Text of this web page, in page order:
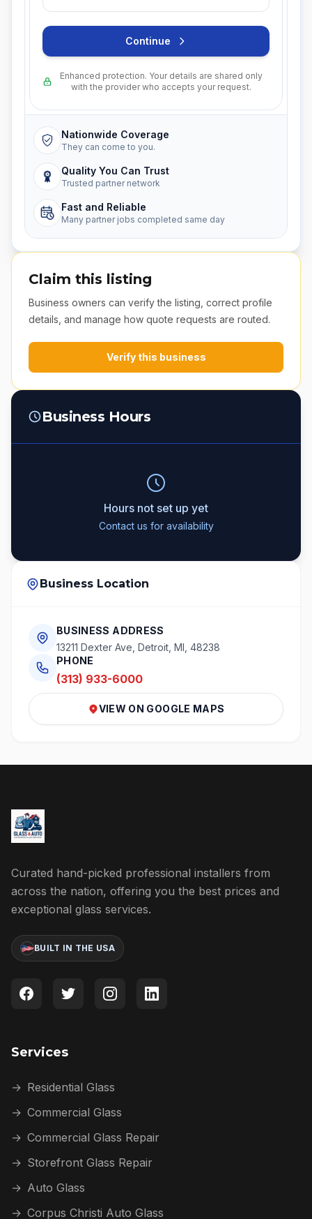
Continue
Enhanced protection. Your details are shared only
with the provider who accepts your request.
Nationwide Coverage
They can come to you.
Quality You Can Trust
Trusted partner network
Fast and Reliable
Many partner jobs completed same day
Claim this listing
Business owners can verify the listing, correct profile
details, and manage how quote requests are routed.
Verify this business
Business Hours
Hours not set up yet
Contact us for availability
Business Location
BUSINESS ADDRESS
13211 Dexter Ave, Detroit, MI, 48238
PHONE
(313) 933-6000
VIEW ON GOOGLE MAPS
Curated hand-picked professional installers from
across the nation, offering you the best prices and
exceptional glass services.
BUILT IN THE USA
Services
→ Residential Glass
→ Commercial Glass
→ Commercial Glass Repair
→ Storefront Glass Repair
→ Auto Glass
→ Corpus Christi Auto Glass